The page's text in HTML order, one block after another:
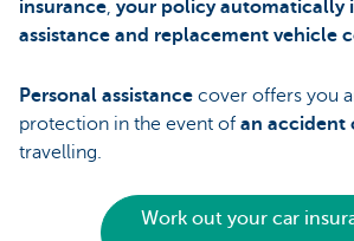
insurance, your policy automatically
assistance and replacement vehicle
Personal assistance cover offers you
protection in the event of an accident
travelling.
Work out your car